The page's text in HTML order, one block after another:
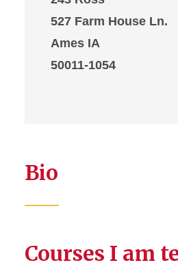
527 Farm House Ln.
Ames IA
50011-1054
Bio
Courses I am